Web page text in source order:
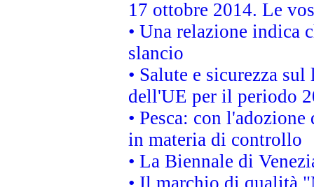
17 ottobre 2014. Le
• Una relazione indica
slancio
• Salute e sicurezza
dell'UE per il periodo
• Pesca: con
in materia di controllo
• La Biennale di
• Il marchio di qualità